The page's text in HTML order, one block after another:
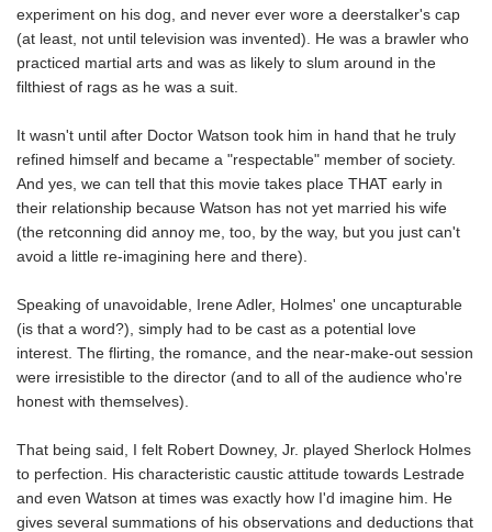
experiment on his dog, and never ever wore a deerstalker's cap
(at least, not until television was invented). He was a brawler who
practiced martial arts and was as likely to slum around in the
filthiest of rags as he was a suit.
It wasn't until after Doctor Watson took him in hand that he truly
refined himself and became a "respectable" member of society.
And yes, we can tell that this movie takes place THAT early in
their relationship because Watson has not yet married his wife
(the retconning did annoy me, too, by the way, but you just can't
avoid a little re-imagining here and there).
Speaking of unavoidable, Irene Adler, Holmes' one uncapturable
(is that a word?), simply had to be cast as a potential love
interest. The flirting, the romance, and the near-make-out session
were irresistible to the director (and to all of the audience who're
honest with themselves).
That being said, I felt Robert Downey, Jr. played Sherlock Holmes
to perfection. His characteristic caustic attitude towards Lestrade
and even Watson at times was exactly how I'd imagine him. He
gives several summations of his observations and deductions that